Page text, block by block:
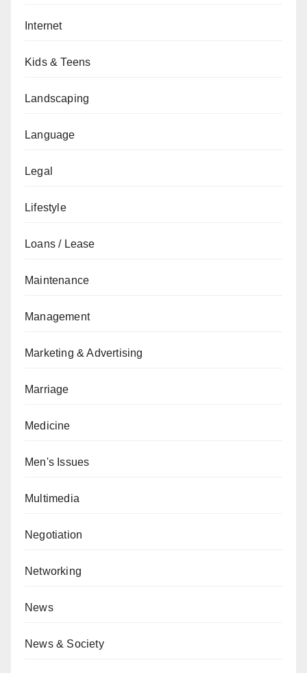
Internet
Kids & Teens
Landscaping
Language
Legal
Lifestyle
Loans / Lease
Maintenance
Management
Marketing & Advertising
Marriage
Medicine
Men's Issues
Multimedia
Negotiation
Networking
News
News & Society